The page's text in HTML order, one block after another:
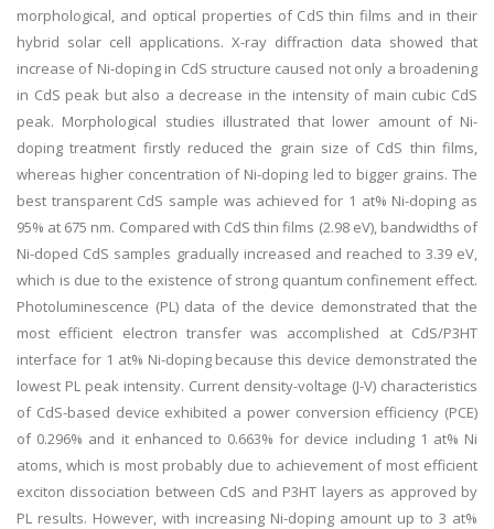
morphological, and optical properties of CdS thin films and in their
hybrid solar cell applications. X-ray diffraction data showed that
increase of Ni-doping in CdS structure caused not only a broadening
in CdS peak but also a decrease in the intensity of main cubic CdS
peak. Morphological studies illustrated that lower amount of Ni-
doping treatment firstly reduced the grain size of CdS thin films,
whereas higher concentration of Ni-doping led to bigger grains. The
best transparent CdS sample was achieved for 1 at% Ni-doping as
95% at 675 nm. Compared with CdS thin films (2.98 eV), bandwidths of
Ni-doped CdS samples gradually increased and reached to 3.39 eV,
which is due to the existence of strong quantum confinement effect.
Photoluminescence (PL) data of the device demonstrated that the
most efficient electron transfer was accomplished at CdS/P3HT
interface for 1 at% Ni-doping because this device demonstrated the
lowest PL peak intensity. Current density-voltage (J-V) characteristics
of CdS-based device exhibited a power conversion efficiency (PCE)
of 0.296% and it enhanced to 0.663% for device including 1 at% Ni
atoms, which is most probably due to achievement of most efficient
exciton dissociation between CdS and P3HT layers as approved by
PL results. However, with increasing Ni-doping amount up to 3 at%